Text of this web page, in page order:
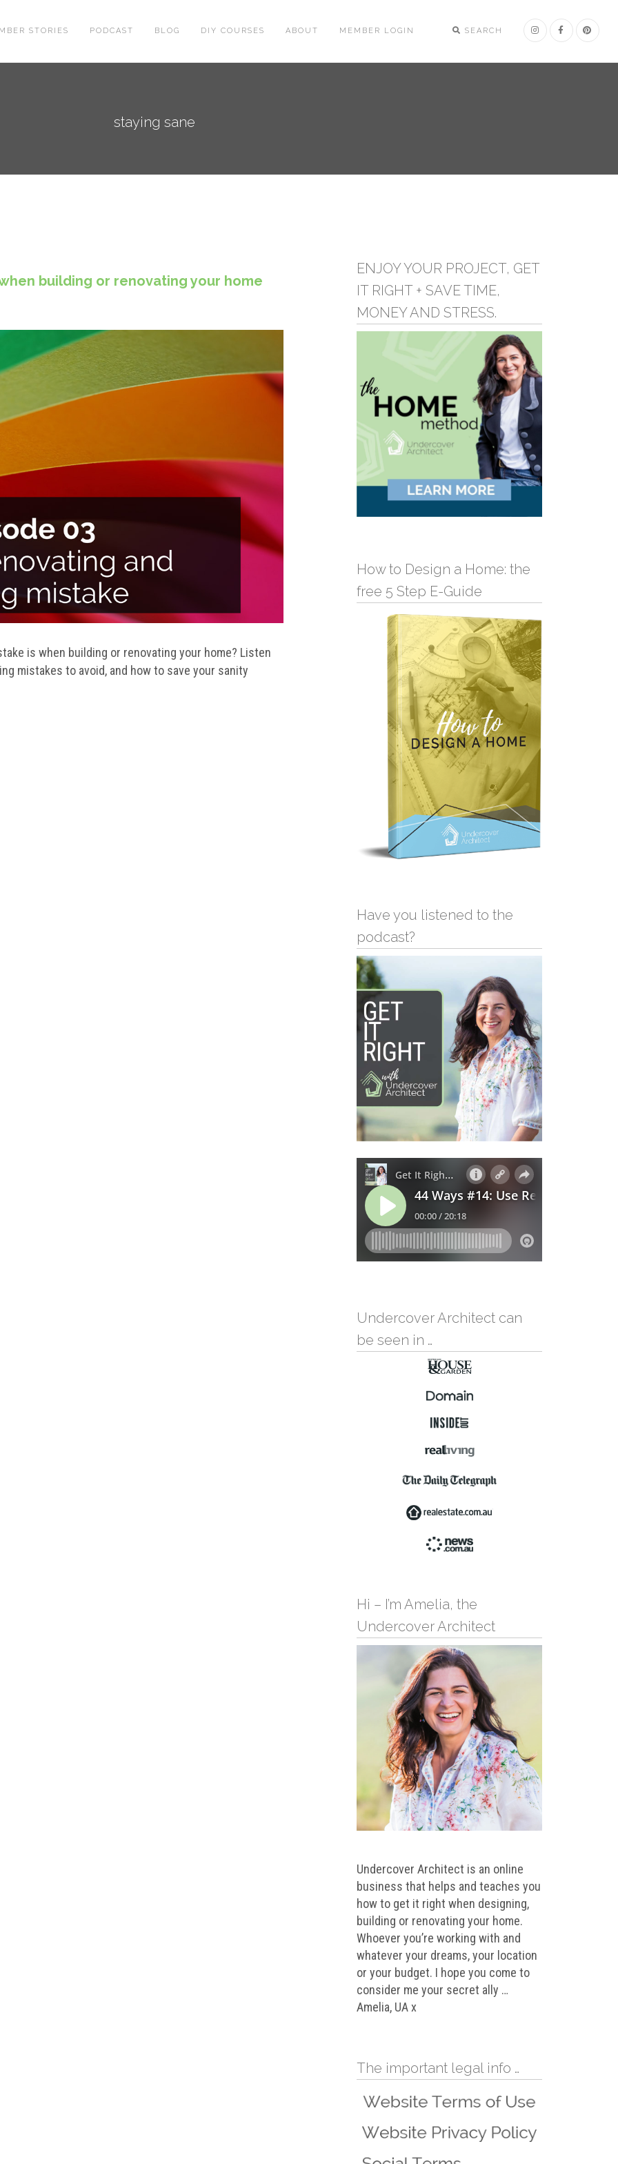
SEARCH
STORIES PODCAST BLOG DIY COURSES ABOUT MEMBER LOGIN
staying sane
building or renovating your home
is when building or renovating your home? Listen
mistakes to avoid, and how to save your sanity
ENJOY YOUR PROJECT, GET
IT RIGHT + SAVE TIME,
MONEY AND STRESS.
How to Design a Home: the
free 5 Step E-Guide
Have you listened to the
podcast?
Undercover Architect can
be seen in …
Hi – I’m Amelia, the
Undercover Architect
Undercover Architect is an online
business that helps and teaches you
how to get it right when designing,
building or renovating your home.
Whoever you’re working with and
whatever your dreams, your location
or your budget. I hope you come to
consider me your secret ally …
Amelia, UA x
The important legal info …